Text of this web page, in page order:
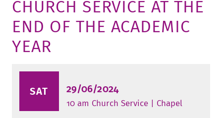
FRIEDENSAU & SURROUNDINGS
ALUMNI
MEDIA CENTER
CAREER
CHURCH SERVICE AT THE
END OF THE ACADEMIC
YEAR
SAT 29/06/2024
10 am Church Service | Chapel